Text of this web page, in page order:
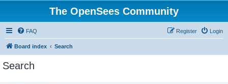
The OpenSees Community
FAQ Login
Register
Board index Search
Search